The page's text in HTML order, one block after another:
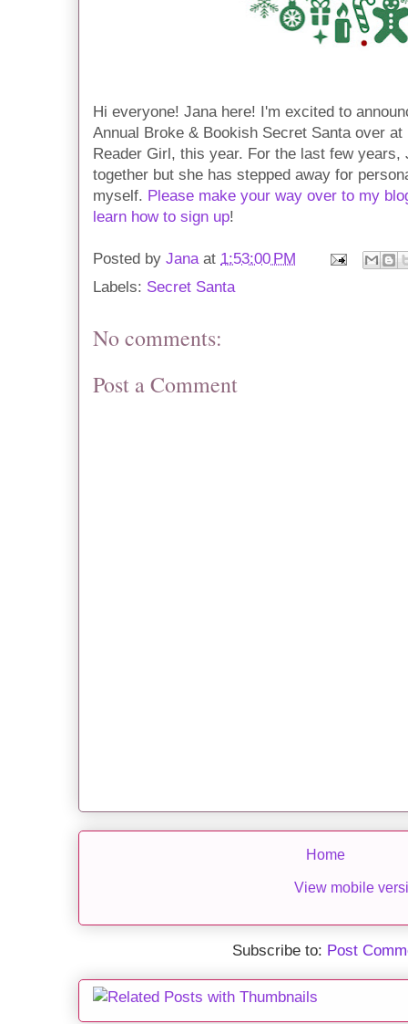
Hi everyone! Jana here! I'm excited to
Annual Broke & Bookish Secret Santa over
Reader Girl, this year. For the last few years,
together but she has stepped away for
myself. Please make your way over to my
learn how to sign up!
Posted by Jana at 1:53:00 PM
Labels: Secret Santa
No comments:
Post a Comment
Home
View mobile
Subscribe to: Post